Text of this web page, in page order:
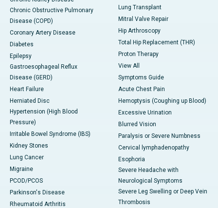
Chronic Obstructive Pulmonary
Disease (COPD)
Coronary Artery Disease
Diabetes
Epilepsy
Gastroesophageal Reflux
Disease (GERD)
Heart Failure
Herniated Disc
Hypertension (High Blood
Pressure)
Irritable Bowel Syndrome (IBS)
Kidney Stones
Lung Cancer
Migraine
PCOD/PCOS
Parkinson's Disease
Rheumatoid Arthritis
Lung Transplant
Mitral Valve Repair
Hip Arthroscopy
Total Hip Replacement (THR)
Proton Therapy
View All
Symptoms Guide
Acute Chest Pain
Hemoptysis (Coughing up Blood)
Excessive Urination
Blurred Vision
Paralysis or Severe Numbness
Cervical lymphadenopathy
Esophoria
Severe Headache with
Neurological Symptoms
Severe Leg Swelling or Deep Vein
Thrombosis